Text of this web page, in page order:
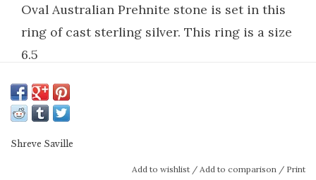
Oval Australian Prehnite stone is set in this
ring of cast sterling silver. This ring is a size
6.5
Shreve Saville
Add to wishlist / Add to comparison / Print